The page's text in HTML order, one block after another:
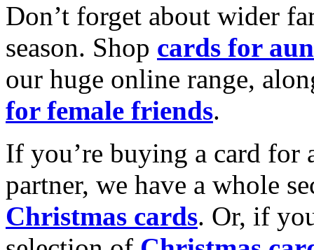
Don’t forget about wider
season. Shop cards for
our huge online range,
for female friends.
If you’re buying a card for
partner, we have a whole
Christmas cards. Or, if